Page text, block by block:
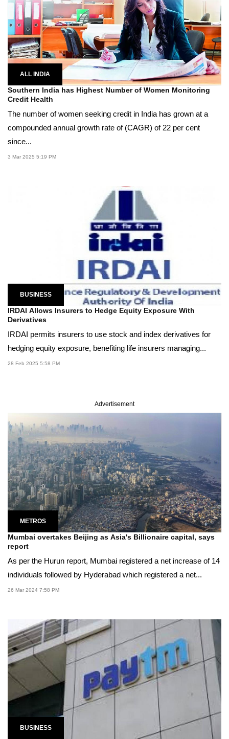
ALL INDIA
Southern India has Highest Number of Women Monitoring
Credit Health
The number of women seeking credit in India has grown at a
compounded annual growth rate of (CAGR) of 22 per cent
since...
3 Mar 2025 5:19 PM
BUSINESS
IRDAI Allows Insurers to Hedge Equity Exposure With
Derivatives
IRDAI permits insurers to use stock and index derivatives for
hedging equity exposure, benefiting life insurers managing...
28 Feb 2025 5:58 PM
Advertisement
METROS
Mumbai overtakes Beijing as Asia's Billionaire capital, says
report
As per the Hurun report, Mumbai registered a net increase of 14
individuals followed by Hyderabad which registered a net...
26 Mar 2024 7:58 PM
BUSINESS